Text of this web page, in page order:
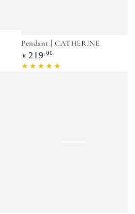
Pendant | CATHERINE
Regular
price
€ 219 ,00